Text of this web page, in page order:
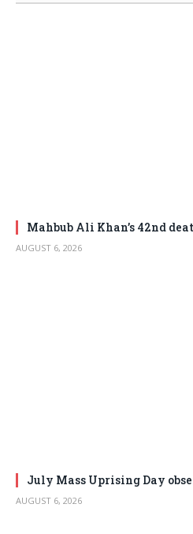
Mahbub Ali Khan’s 42nd
AUGUST 6, 2026
July Mass Uprising Day
AUGUST 6, 2026